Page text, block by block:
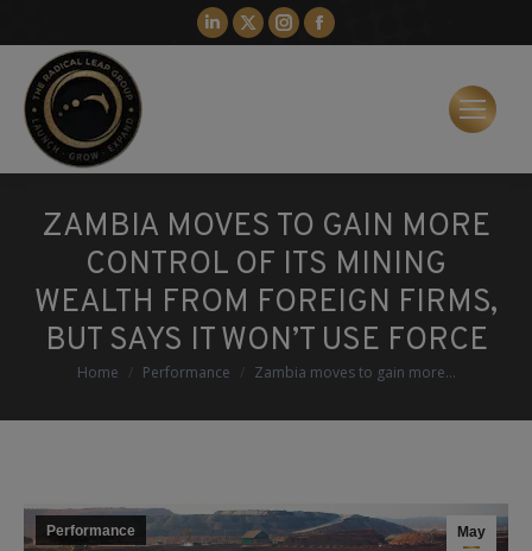
Linkedin
page
window
X
page
window
Instagram
page
window
Facebook
page
window
ZAMBIA MOVES TO GAIN MORE
CONTROL OF ITS MINING
WEALTH FROM FOREIGN FIRMS,
BUT SAYS IT WON’T USE FORCE
You are here:
Home Performance Zambia moves to gain more…
May
Performance